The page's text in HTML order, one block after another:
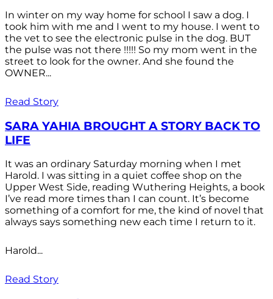
In winter on my way home for school I saw a dog. I
took him with me and I went to my house. I went to
the vet to see the electronic pulse in the dog. BUT
the pulse was not there !!!!! So my mom went in the
street to look for the owner. And she found the
OWNER...
Read Story
SARA YAHIA BROUGHT A STORY BACK TO
LIFE
It was an ordinary Saturday morning when I met
Harold. I was sitting in a quiet coffee shop on the
Upper West Side, reading Wuthering Heights, a book
I’ve read more times than I can count. It’s become
something of a comfort for me, the kind of novel that
always says something new each time I return to it.
Harold...
Read Story